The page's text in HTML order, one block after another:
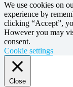
We use cookies on
experience by
clicking “Accept”,
However you may
consent.
Cookie settings
Close